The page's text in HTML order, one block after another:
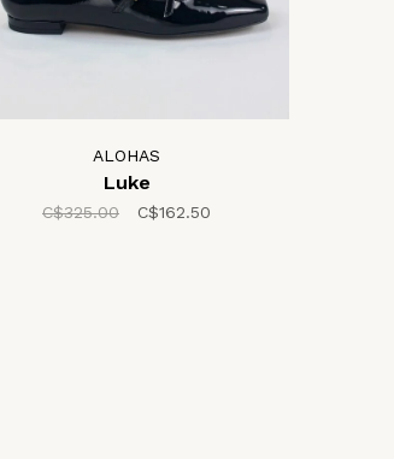
ALOHAS
Luke
C$325.00 C$162.50